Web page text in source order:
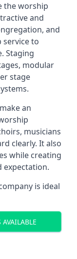
the worship
and
and
service to
Staging
modular
stage
an
musicians
clearly. It also
while creating
expectation.
is ideal